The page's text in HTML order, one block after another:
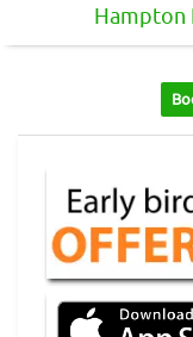
Hampton